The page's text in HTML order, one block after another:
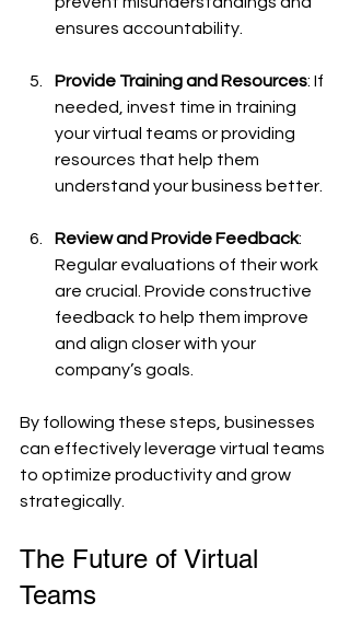
ensures accountability.
Provide Training and Resources: If
needed, invest time in training
your virtual teams or providing
resources that help them
understand your business better.
Review and Provide Feedback:
Regular evaluations of their work
are crucial. Provide constructive
feedback to help them improve
and align closer with your
company’s goals.
By following these steps, businesses
can effectively leverage virtual teams
to optimize productivity and grow
strategically.
The Future of Virtual
Teams